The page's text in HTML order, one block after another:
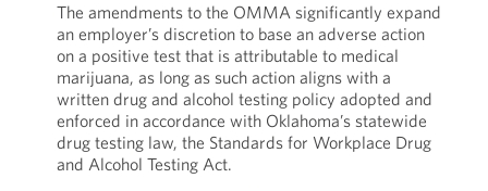
The amendments to the OMMA significantly expand
an employer’s discretion to base an adverse action
on a positive test that is attributable to medical
marijuana, as long as such action aligns with a
written drug and alcohol testing policy adopted and
enforced in accordance with Oklahoma’s statewide
drug testing law, the Standards for Workplace Drug
and Alcohol Testing Act.